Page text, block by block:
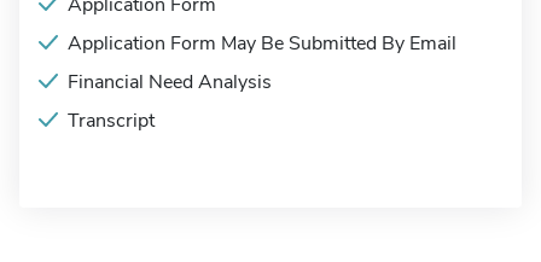
Application Form May Be Submitted By Email
Financial Need Analysis
Transcript